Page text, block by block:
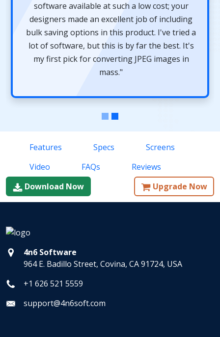
software available at such a low cost; your
designers made an excellent job of including
bulk saving options in this product. I've tried a
lot of software, but this is by far the best. It's
my first pick for converting JPEG images in
mass."
Features Specs
Screens
Video
FAQs
Reviews
Download Now
Upgrade Now
4n6 Software
964 E. Badillo Street, Covina, CA 91724, USA
+1 626 521 5559
support@4n6soft.com